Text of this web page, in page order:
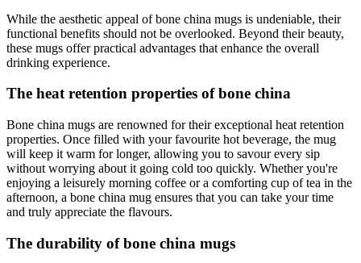
While the aesthetic appeal of bone china mugs is undeniable, their
functional benefits should not be overlooked. Beyond their beauty,
these mugs offer practical advantages that enhance the overall
drinking experience.
The heat retention properties of bone china
Bone china mugs are renowned for their exceptional heat retention
properties. Once filled with your favourite hot beverage, the mug
will keep it warm for longer, allowing you to savour every sip
without worrying about it going cold too quickly. Whether you're
enjoying a leisurely morning coffee or a comforting cup of tea in the
afternoon, a bone china mug ensures that you can take your time
and truly appreciate the flavours.
The durability of bone china mugs